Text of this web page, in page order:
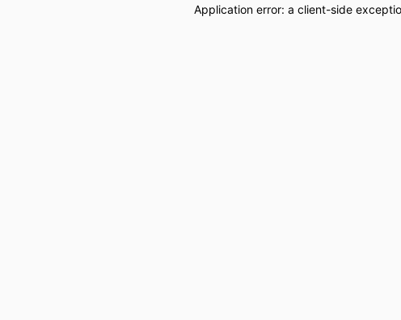
Application error: a client-side